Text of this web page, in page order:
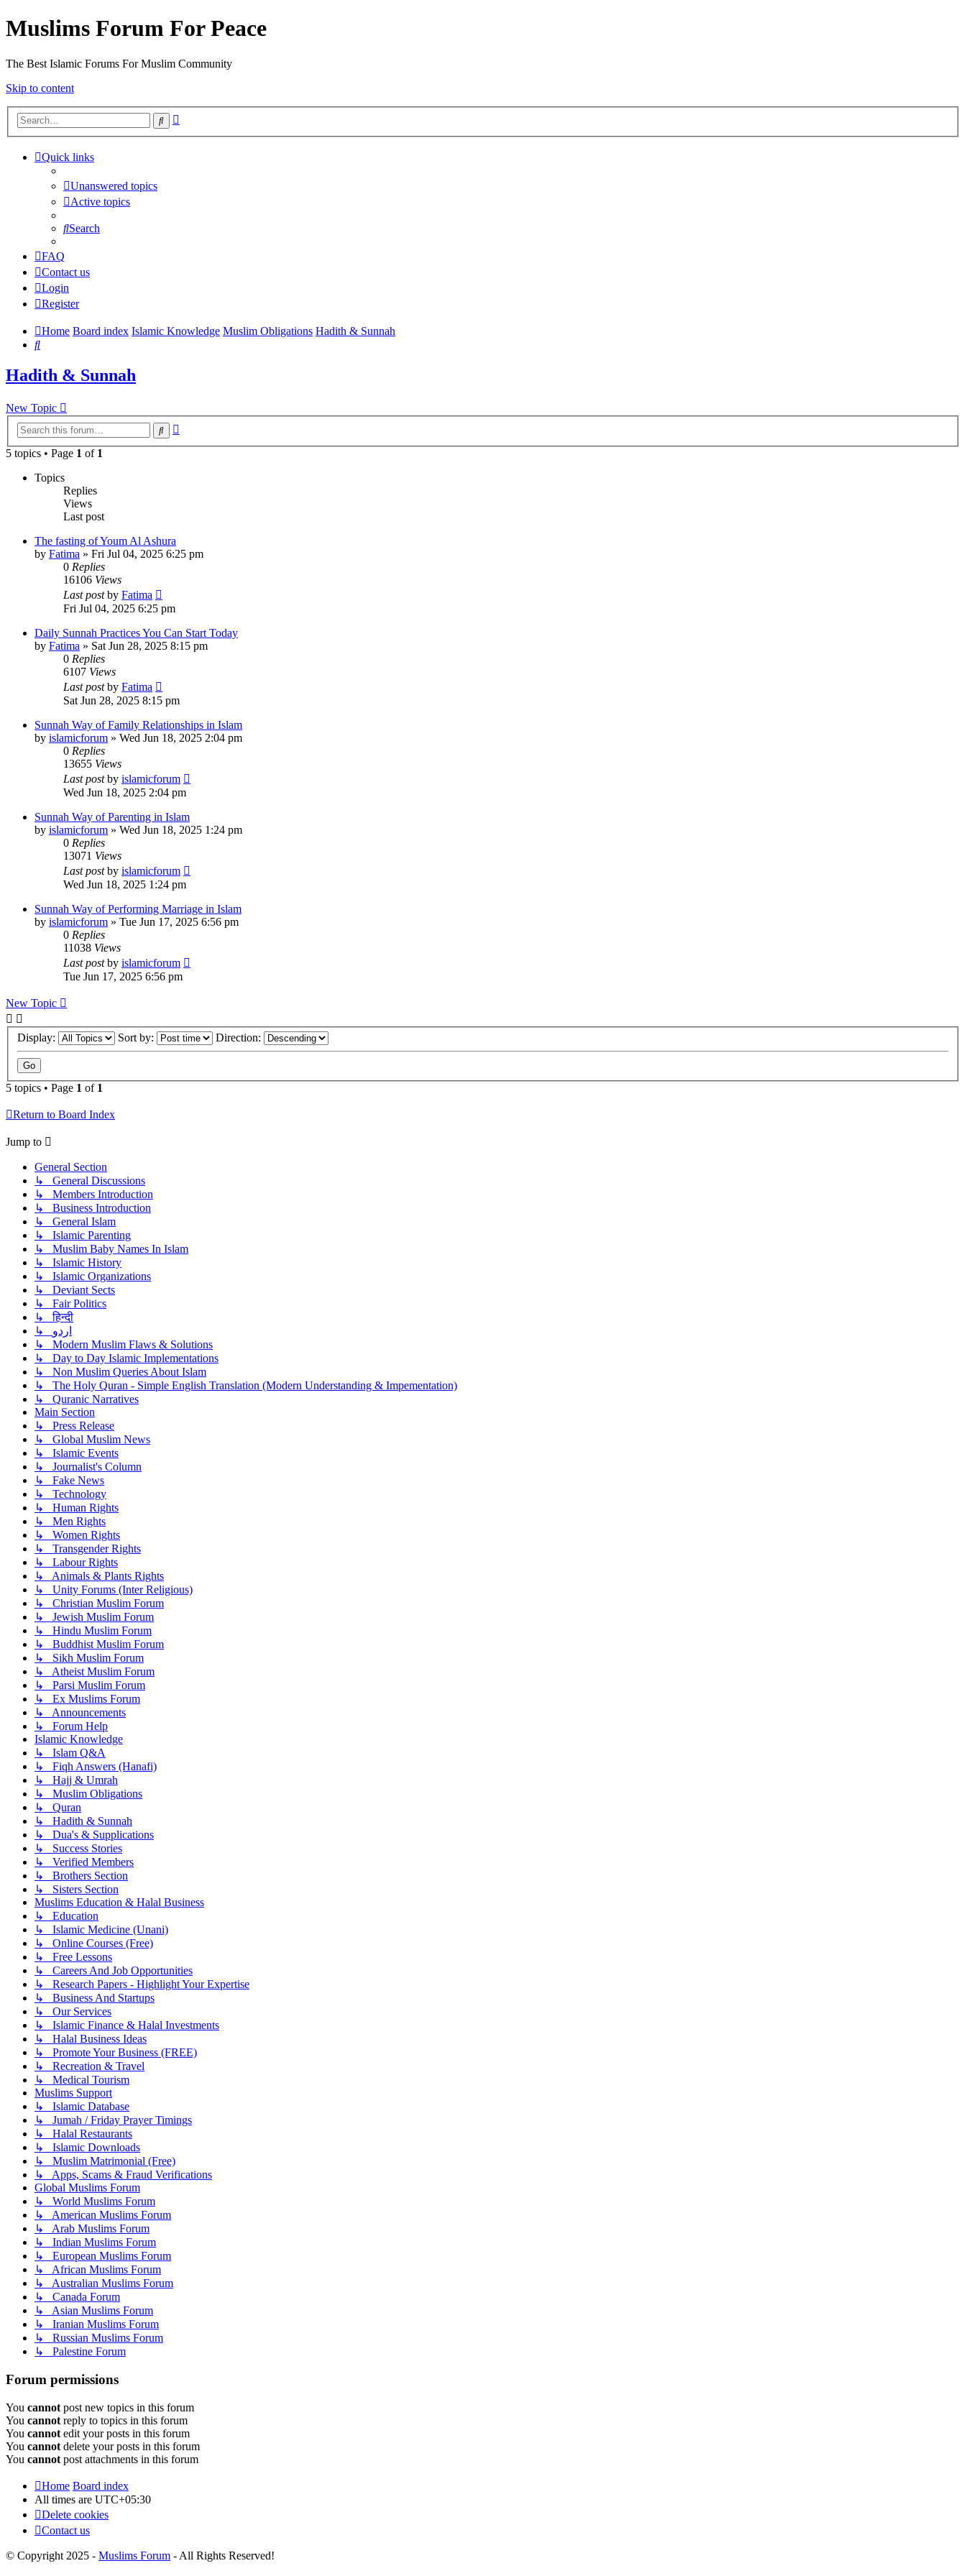
Muslims Forum For Peace
The Best Islamic Forums For Muslim Community
Skip to content
Search
Quick links
Unanswered topics
Active topics
Search
FAQ
Contact us
Login
Register
Home Board index Islamic Knowledge Muslim Obligations Hadith & Sunnah
Search
Hadith & Sunnah
New Topic
Search
5 topics • Page 1 of 1
Topics
Replies
Views
Last post
The fasting of Youm Al Ashura
by Fatima » Fri Jul 04, 2025 6:25 pm
0 Replies
16106 Views
Last postby Fatima
Fri Jul 04, 2025 6:25 pm
Daily Sunnah Practices You Can Start Today
by Fatima » Sat Jun 28, 2025 8:15 pm
0 Replies
6107 Views
Last postby Fatima
Sat Jun 28, 2025 8:15 pm
Sunnah Way of Family Relationships in Islam
by islamicforum » Wed Jun 18, 2025 2:04 pm
0 Replies
13655 Views
Last postby islamicforum
Wed Jun 18, 2025 2:04 pm
Sunnah Way of Parenting in Islam
by islamicforum » Wed Jun 18, 2025 1:24 pm
0 Replies
13071 Views
Last postby islamicforum
Wed Jun 18, 2025 1:24 pm
Sunnah Way of Performing Marriage in Islam
by islamicforum » Tue Jun 17, 2025 6:56 pm
0 Replies
11038 Views
Last postby islamicforum
Tue Jun 17, 2025 6:56 pm
New Topic
Display: Sort by: Direction:
5 topics • Page 1 of 1
Return to Board Index
Jump to
General Section
↳ General Discussions
↳ Members Introduction
↳ Business Introduction
↳ General Islam
↳ Islamic Parenting
↳ Muslim Baby Names In Islam
↳ Islamic History
↳ Islamic Organizations
↳ Deviant Sects
↳ Fair Politics
↳ हिन्दी
↳ اردو
↳ Modern Muslim Flaws & Solutions
↳ Day to Day Islamic Implementations
↳ Non Muslim Queries About Islam
↳ The Holy Quran - Simple English Translation (Modern Understanding & Impementation)
↳ Quranic Narratives
Main Section
↳ Press Release
↳ Global Muslim News
↳ Islamic Events
↳ Journalist's Column
↳ Fake News
↳ Technology
↳ Human Rights
↳ Men Rights
↳ Women Rights
↳ Transgender Rights
↳ Labour Rights
↳ Animals & Plants Rights
↳ Unity Forums (Inter Religious)
↳ Christian Muslim Forum
↳ Jewish Muslim Forum
↳ Hindu Muslim Forum
↳ Buddhist Muslim Forum
↳ Sikh Muslim Forum
↳ Atheist Muslim Forum
↳ Parsi Muslim Forum
↳ Ex Muslims Forum
↳ Announcements
↳ Forum Help
Islamic Knowledge
↳ Islam Q&A
↳ Fiqh Answers (Hanafi)
↳ Hajj & Umrah
↳ Muslim Obligations
↳ Quran
↳ Hadith & Sunnah
↳ Dua's & Supplications
↳ Success Stories
↳ Verified Members
↳ Brothers Section
↳ Sisters Section
Muslims Education & Halal Business
↳ Education
↳ Islamic Medicine (Unani)
↳ Online Courses (Free)
↳ Free Lessons
↳ Careers And Job Opportunities
↳ Research Papers - Highlight Your Expertise
↳ Business And Startups
↳ Our Services
↳ Islamic Finance & Halal Investments
↳ Halal Business Ideas
↳ Promote Your Business (FREE)
↳ Recreation & Travel
↳ Medical Tourism
Muslims Support
↳ Islamic Database
↳ Jumah / Friday Prayer Timings
↳ Halal Restaurants
↳ Islamic Downloads
↳ Muslim Matrimonial (Free)
↳ Apps, Scams & Fraud Verifications
Global Muslims Forum
↳ World Muslims Forum
↳ American Muslims Forum
↳ Arab Muslims Forum
↳ Indian Muslims Forum
↳ European Muslims Forum
↳ African Muslims Forum
↳ Australian Muslims Forum
↳ Canada Forum
↳ Asian Muslims Forum
↳ Iranian Muslims Forum
↳ Russian Muslims Forum
↳ Palestine Forum
Forum permissions
You cannot post new topics in this forum
You cannot reply to topics in this forum
You cannot edit your posts in this forum
You cannot delete your posts in this forum
You cannot post attachments in this forum
Home Board index
All times are UTC+05:30
Delete cookies
Contact us
© Copyright 2025 - Muslims Forum - All Rights Reserved!